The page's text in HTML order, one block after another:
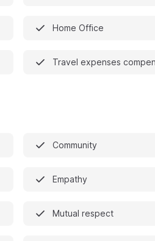
Home Office
Travel expenses
Community
Empathy
Mutual respect